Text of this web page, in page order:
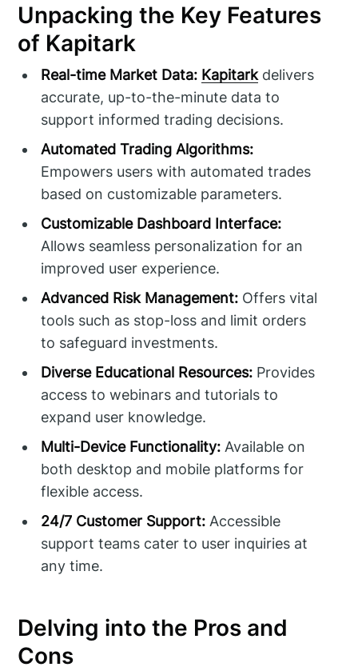
Unpacking the Key Features
of Kapitark
Real-time Market Data: Kapitarkdelivers
accurate, up-to-the-minute data to
support informed trading decisions.
Automated Trading Algorithms:
Empowers users with automated trades
based on customizable parameters.
Customizable Dashboard Interface:
Allows seamless personalization for an
improved user experience.
Advanced Risk Management: Offers vital
tools such as stop-loss and limit orders
to safeguard investments.
Diverse Educational Resources: Provides
access to webinars and tutorials to
expand user knowledge.
Multi-Device Functionality: Available on
both desktop and mobile platforms for
flexible access.
24/7 Customer Support: Accessible
support teams cater to user inquiries at
any time.
Delving into the Pros and
Cons